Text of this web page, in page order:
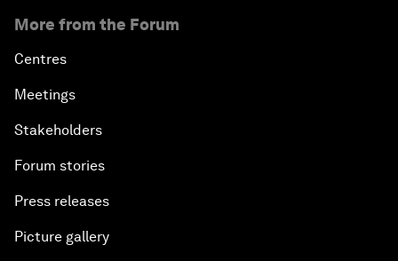
More from the Forum
Centres
Meetings
Stakeholders
Forum stories
Press releases
Picture gallery